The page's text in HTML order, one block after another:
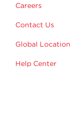
Careers
Contact Us
Global
Help Center